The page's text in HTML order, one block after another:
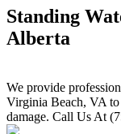
Standing
Alberta
We provide
Virginia Beach, VA
damage. Call Us At